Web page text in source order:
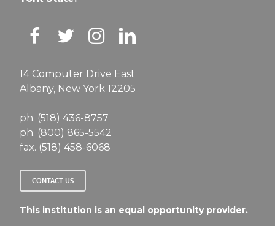
14 Computer Drive East
Albany, New York 12205
ph. (518) 436-8757
ph. (800) 865-5542
fax. (518) 458-6068
CONTACT US
This institution is an equal opportunity provider.